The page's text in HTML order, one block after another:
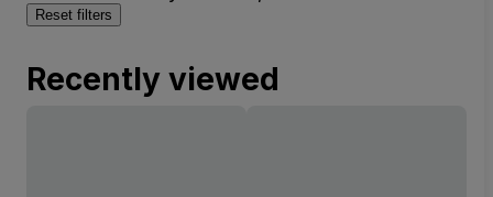
Reset filters
Recently viewed